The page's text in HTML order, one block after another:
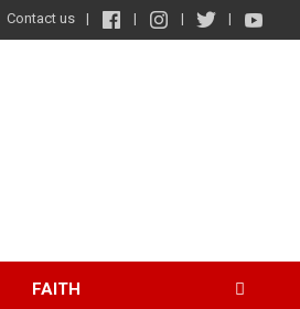
Contact us
FAITH